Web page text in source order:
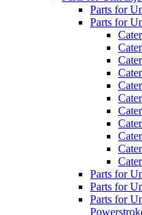
Parts for
Parts for
Parts for
Parts for
Parts for